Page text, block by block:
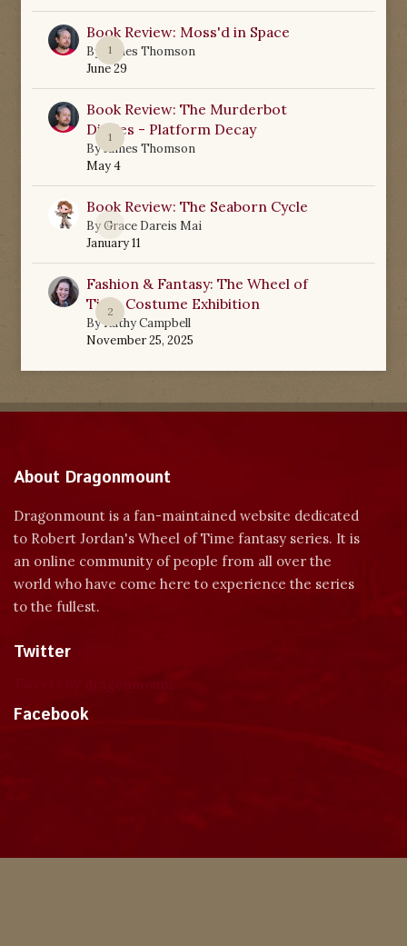
1
Book Review: Moss'd in Space
By
James Thomson
June 29
1
Book Review: The Murderbot
Diaries - Platform Decay
ByJames Thomson
May 4
0
Book Review: The Seaborn Cycle
ByGrace Dareis Mai
January 11
2
Fashion & Fantasy: The Wheel of
Time Costume Exhibition
ByKathy Campbell
November 25, 2025
About Dragonmount
Dragonmount is a fan-maintained website dedicated
to Robert Jordan's Wheel of Time fantasy series. It is
an online community of people from all over the
world who have come here to experience the series
to the fullest.
Twitter
Facebook